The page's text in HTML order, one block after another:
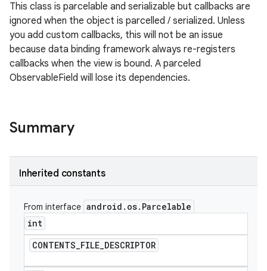
This class is parcelable and serializable but callbacks are
ignored when the object is parcelled / serialized. Unless
you add custom callbacks, this will not be an issue
because data binding framework always re-registers
callbacks when the view is bound. A parceled
ObservableField will lose its dependencies.
Summary
Inherited constants
From interface android . os. Parcelable
int
CONTENTS_FILE_DESCRIPTOR